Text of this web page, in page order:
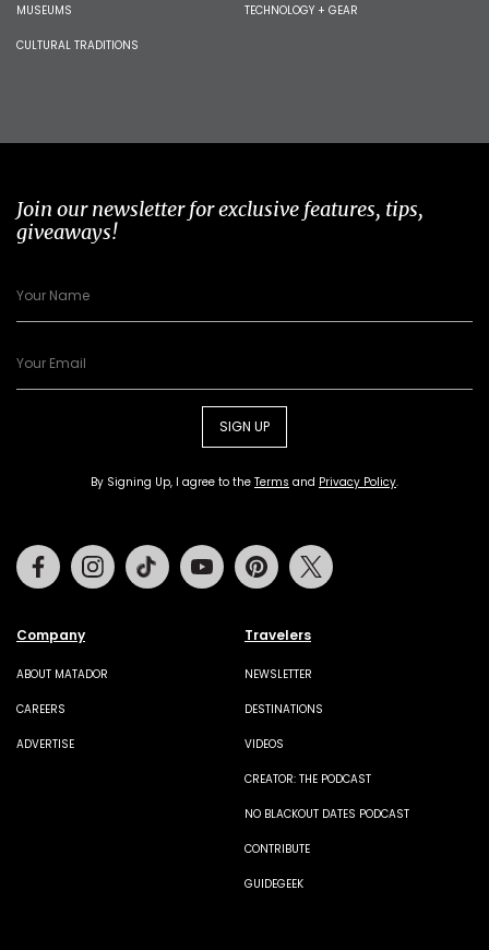
MUSEUMS
CULTURAL TRADITIONS
TECHNOLOGY + GEAR
Join our newsletter for exclusive features, tips,
giveaways!
SIGN UP
By Signing Up, I agree to the Terms and Privacy Policy.
Company
ABOUT MATADOR
CAREERS
ADVERTISE
Travelers
NEWSLETTER
DESTINATIONS
VIDEOS
CREATOR: THE PODCAST
NO BLACKOUT DATES PODCAST
CONTRIBUTE
GUIDEGEEK
FacebookInstagramTiktok Youtube Pinterest